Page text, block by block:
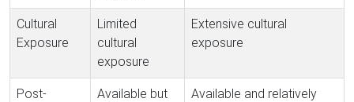
Cultural
Exposure
Limited
cultural
exposure
Extensive cultural
exposure
Post-
Available but
Available and relatively